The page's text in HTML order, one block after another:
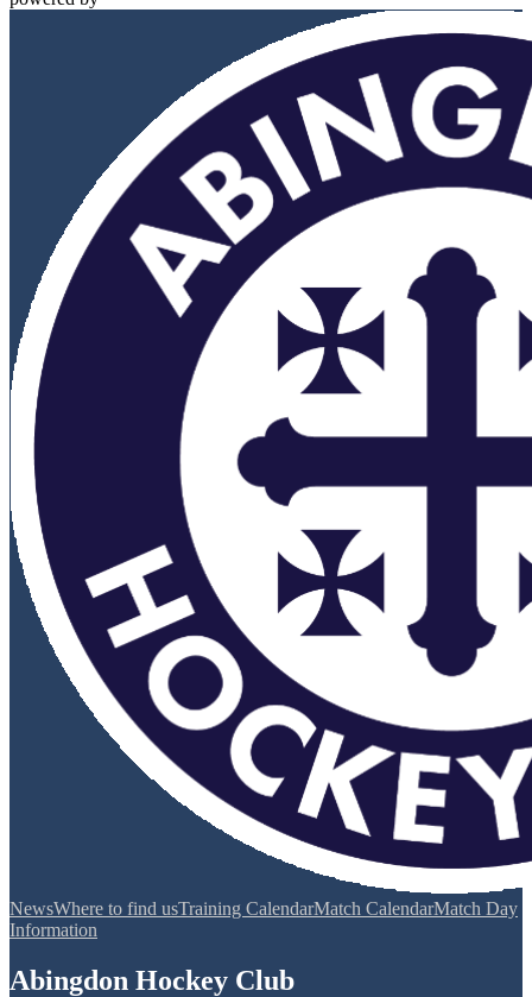
NewsWhere to find usTraining CalendarMatch CalendarMatch Day
Information
Abingdon Hockey Club